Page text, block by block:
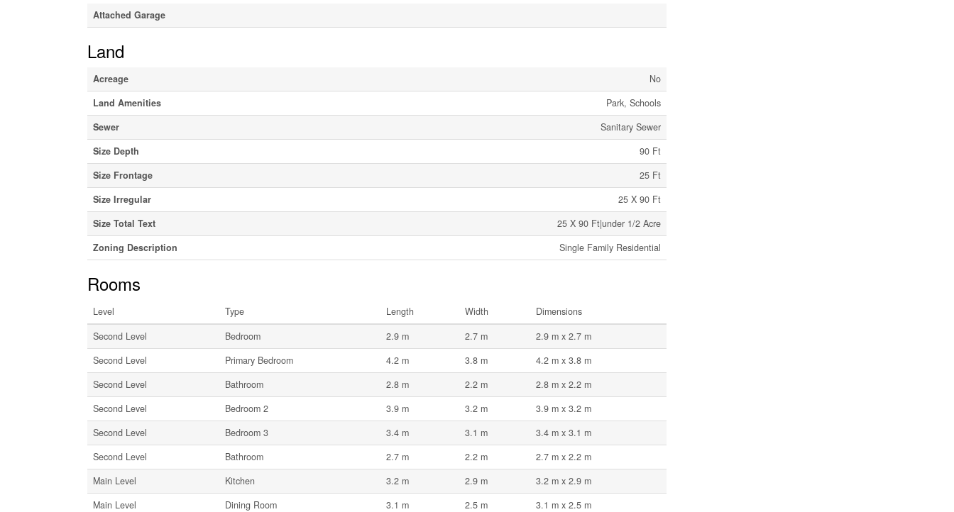
Attached Garage
Land
Acreage
No
Land Amenities
Park, Schools
Sewer
Sanitary Sewer
Size Depth
90 Ft
Size Frontage
25 Ft
Size Irregular
25 X 90 Ft
Size Total Text
25 X 90 Ft|under 1/2 Acre
Zoning Description
Single Family Residential
Rooms
Level Type Length Width
Dimensions
Second Level
Bedroom 2.9 m 2.7 m
2.9 m x 2.7 m
Second Level
Primary Bedroom 4.2 m 3.8 m
4.2 m x 3.8 m
Second Level
Bathroom 2.8 m 2.2 m
2.8 m x 2.2 m
Second Level
Bedroom 2 3.9 m 3.2 m
3.9 m x 3.2 m
Second Level
Bedroom 3 3.4 m 3.1 m
3.4 m x 3.1 m
Second Level
Bathroom 2.7 m 2.2 m
2.7 m x 2.2 m
Main Level
Kitchen 3.2 m 2.9 m
3.2 m x 2.9 m
Main Level
Dining Room 3.1 m 2.5 m
3.1 m x 2.5 m